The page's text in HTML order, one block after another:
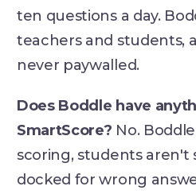
ten questions a day.
teachers and students,
never paywalled.
Does Boddle have
SmartScore? No.
scoring, students aren't
docked for wrong